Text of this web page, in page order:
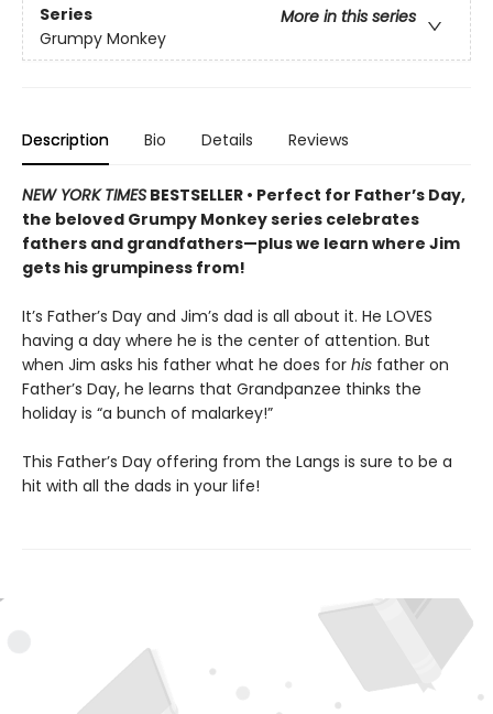
Series
More in this series
Grumpy Monkey
Description Bio Details Reviews
NEW YORK TIMES BESTSELLER • Perfect for Father’s Day,
the beloved Grumpy Monkey series celebrates
fathers and grandfathers—plus we learn where Jim
gets his grumpiness from!
It’s Father’s Day and Jim’s dad is all about it. He LOVES
having a day where he is the center of attention. But
when Jim asks his father what he does for his father on
Father’s Day, he learns that Grandpanzee thinks the
holiday is “a bunch of malarkey!”
This Father’s Day offering from the Langs is sure to be a
hit with all the dads in your life!